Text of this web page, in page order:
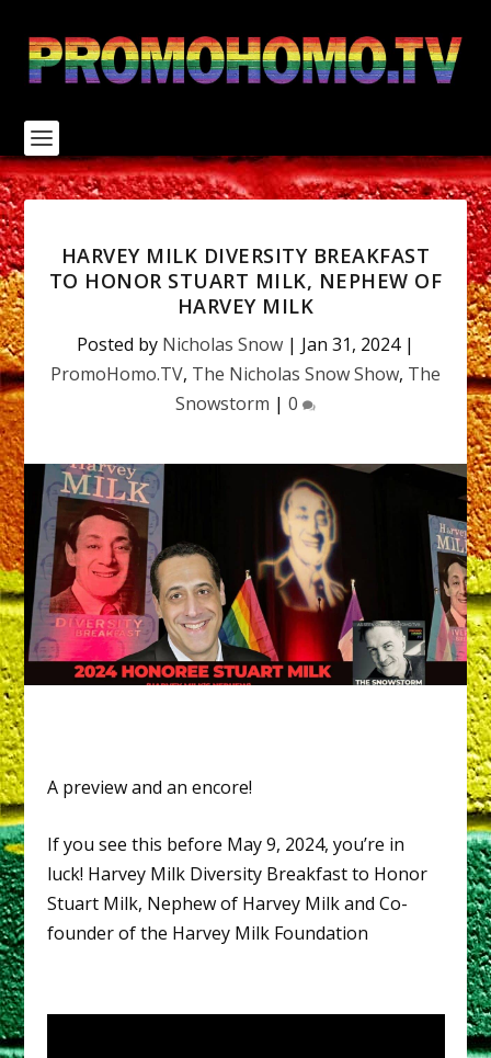
o
n
t
e
n
t
HARVEY MILK DIVERSITY BREAKFAST
TO HONOR STUART MILK, NEPHEW OF
HARVEY MILK
Posted by Nicholas Snow | Jan 31, 2024|
PromoHomo.TV, The Nicholas Snow Show, The
Snowstorm | 0
A preview and an encore!
If you see this before May 9, 2024, you’re in
luck! Harvey Milk Diversity Breakfast to Honor
Stuart Milk, Nephew of Harvey Milk and Co-
founder of the Harvey Milk Foundation